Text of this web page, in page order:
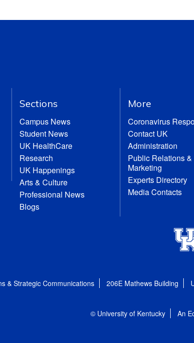
Sections
Campus News
Student News
UK HealthCare
Research
UK Happenings
Arts & Culture
Professional News
Blogs
More
Coronavirus
Contact UK
Administration
Public Relations &
Marketing
Experts Directory
Media Contacts
& Strategic Communications 206E Mathews Building
© University of Kentucky An